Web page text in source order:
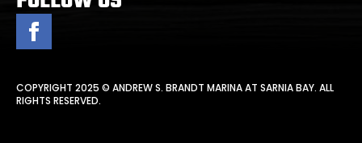
COPYRIGHT 2025 © ANDREW S. BRANDT MARINA AT SARNIA BAY. ALL
RIGHTS RESERVED.